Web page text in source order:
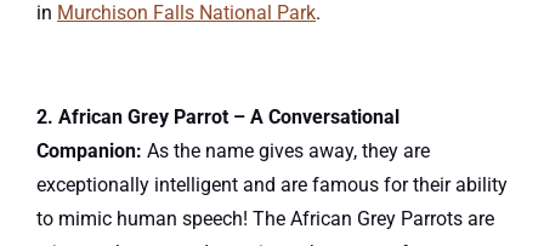
in Murchison Falls National Park.
2. African Grey Parrot – A Conversational
Companion: As the name gives away, they are
exceptionally intelligent and are famous for their ability
to mimic human speech! The African Grey Parrots are